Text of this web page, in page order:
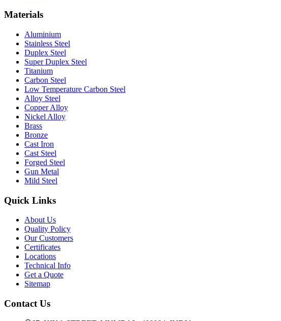
Materials
Aluminium
Stainless Steel
Duplex Steel
Super Duplex Steel
Titanium
Carbon Steel
Low Temperature Carbon Steel
Alloy Steel
Copper Alloy
Nickel Alloy
Brass
Bronze
Cast Iron
Cast Steel
Forged Steel
Gun Metal
Mild Steel
Quick Links
About Us
Quality Policy
Our Customers
Certificates
Locations
Technical Info
Get a Quote
Sitemap
Contact Us